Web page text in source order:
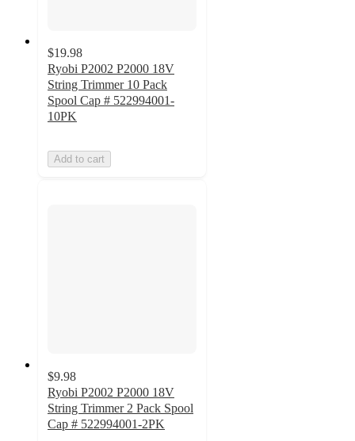
$19.98
Ryobi P2002 P2000 18V
String Trimmer 10 Pack
Spool Cap # 522994001-
10PK
Add to cart
$9.98
Ryobi P2002 P2000 18V
String Trimmer 2 Pack Spool
Cap # 522994001-2PK